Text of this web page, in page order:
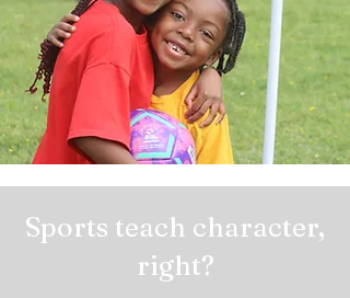
Sports teach character,
right?